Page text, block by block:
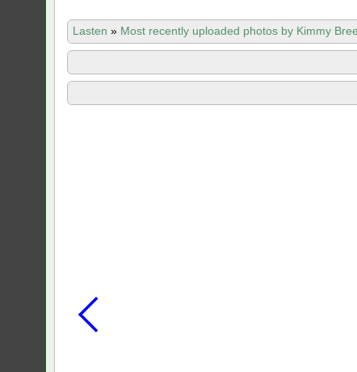
Lasten » Most recently uploaded photos by Kimmy